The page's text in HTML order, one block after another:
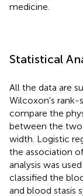
medicine.
Statistical
All the data are
Wilcoxon's rank-
compare the
between the two
width. Logistic
the association
analysis was
classified the
and blood stasis